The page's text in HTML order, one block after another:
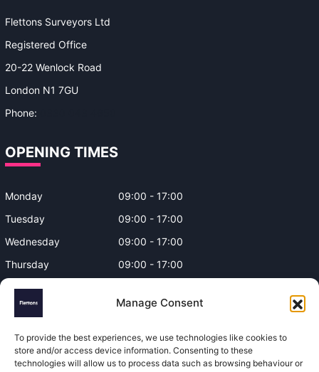
Manage Consent
To provide the best experiences, we use technologies like cookies to
store and/or access device information. Consenting to these
technologies will allow us to process data such as browsing behaviour or
Flettons Surveyors Ltd
Registered Office
20-22 Wenlock Road
London N1 7GU
Phone:
OPENING TIMES
Monday
09:00 - 17:00
Tuesday
09:00 - 17:00
Wednesday
09:00 - 17:00
Thursday
09:00 - 17:00
Friday
Closed on Bank Holidays and
Weekends